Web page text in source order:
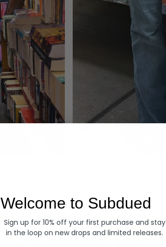
Welcome to Subdued
Sign up for 10% off your first purchase and stay
in the loop on new drops and limited releases.